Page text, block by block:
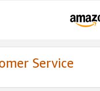
Service